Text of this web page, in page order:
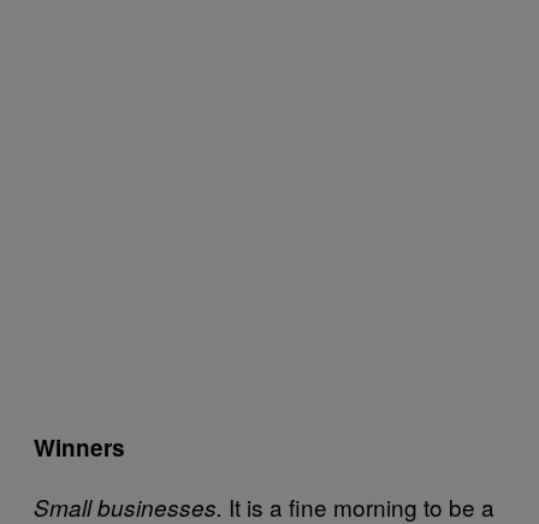
Winners
Small businesses. It is a fine morning to be a